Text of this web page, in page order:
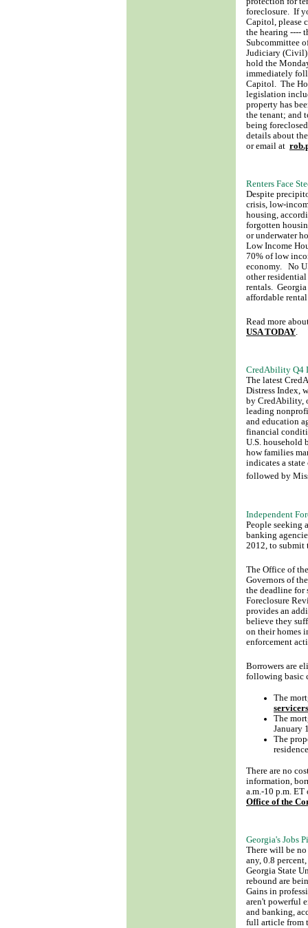
foreclosure. If
Capitol, please
the hearing ----
Subcommittee
Judiciary
hold the
immediately
Capitol. The
legislation
property has
the tenant; and
being
details about
or email at
Renters Face
Despite
crisis, low-
housing,
forgotten
or underwater
Low Income
70% of low
economy. No
other
rentals.
affordable
Read more
USA TODAY.
CredAbility Q4
The latest
Distress Index,
by CredAbility,
leading
and education
financial
U.S. household
how families
indicates a
followed by
Independent
People seeking
banking
2012, to submit
The Office of
Governors of
the deadline for
Foreclosure
provides an
believe they
on their homes
enforcement
Borrowers are
following basic
The
servicers
The
January
The
There are no
information,
a.m.-10 p.m.
Office of the
Georgia's Jobs
There will be
any, 0.8
Georgia State
rebound are
Gains in
aren't powerful
and banking,
full article from